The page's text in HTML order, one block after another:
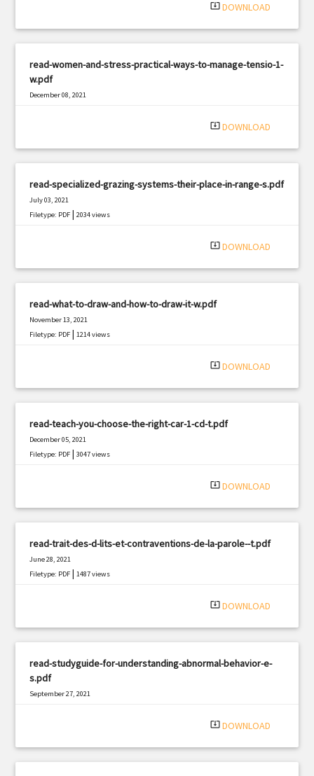
system_update_alt DOWNLOAD
read-women-and-stress-practical-ways-to-manage-tensio-1-
w.pdf
December 08, 2021
system_update_alt DOWNLOAD
read-specialized-grazing-systems-their-place-in-range-s.pdf
July 03, 2021
Filetype: PDF |2034 views
system_update_alt DOWNLOAD
read-what-to-draw-and-how-to-draw-it-w.pdf
November 13, 2021
Filetype: PDF |1214 views
system_update_alt DOWNLOAD
read-teach-you-choose-the-right-car-1-cd-t.pdf
December 05, 2021
Filetype: PDF |3047 views
system_update_alt DOWNLOAD
read-trait-des-d-lits-et-contraventions-de-la-parole--t.pdf
June 28, 2021
Filetype: PDF |1487 views
system_update_alt DOWNLOAD
read-studyguide-for-understanding-abnormal-behavior-e-
s.pdf
September 27, 2021
system_update_alt DOWNLOAD